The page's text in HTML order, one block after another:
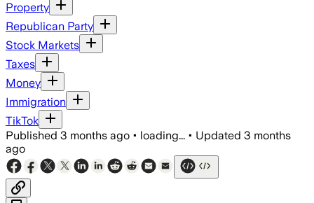
Property
Republican Party
Stock Markets
Taxes
Money
Immigration
TikTok
Published 3 months ago • loading... • Updated 3 months
ago